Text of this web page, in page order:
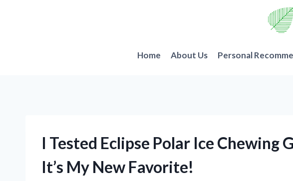
Home About Us Personal
I Tested Eclipse Polar Ice Chewing
It’s My New Favorite!